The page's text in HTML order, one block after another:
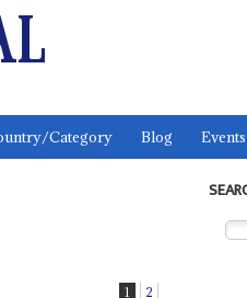
Category Blog Events
1 2